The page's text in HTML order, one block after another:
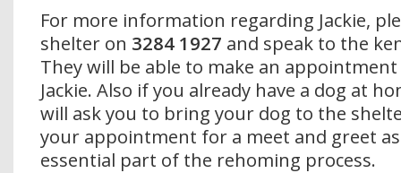
For more information regarding Jackie,
shelter on 3284 1927 and speak to the
They will be able to make an
Jackie. Also if you already have a dog at
will ask you to bring your dog to the
your appointment for a meet and greet
essential part of the rehoming process.